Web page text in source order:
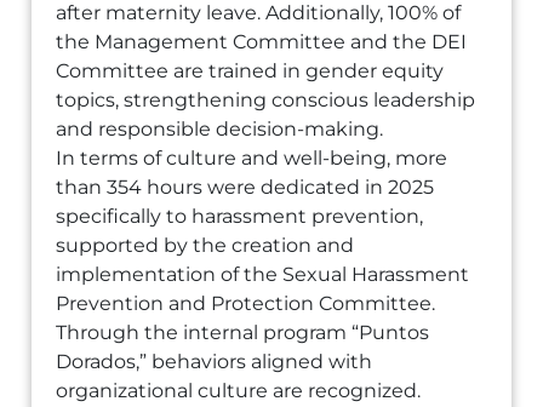
after maternity leave. Additionally, 100% of
the Management Committee and the DEI
Committee are trained in gender equity
topics, strengthening conscious leadership
and responsible decision-making.
In terms of culture and well-being, more
than 354 hours were dedicated in 2025
specifically to harassment prevention,
supported by the creation and
implementation of the Sexual Harassment
Prevention and Protection Committee.
Through the internal program “Puntos
Dorados,” behaviors aligned with
organizational culture are recognized.